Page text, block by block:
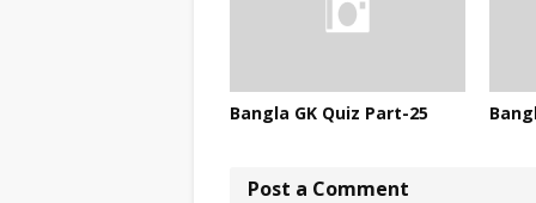
Bangla GK Quiz Part-25
Post a Comment